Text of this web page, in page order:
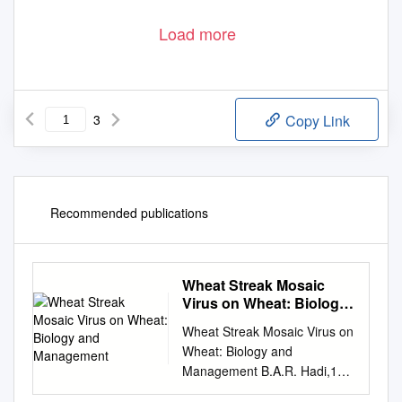
Load more
3 Copy Link
Recommended publications
Wheat Streak Mosaic
Virus on Wheat: Biology
Wheat Streak Mosaic Virus on
Wheat: Biology and
Management B.A.R. Hadi,1
M.A.C. Langham, L. Osborne,